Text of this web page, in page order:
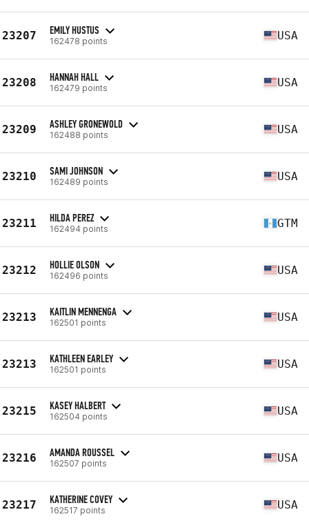
23207 EMILY HUSTUS
162478 points USA
23208 HANNAH HALL
162479 points USA
23209 ASHLEY GRONEWOLD
162488 points USA
23210 SAMI JOHNSON
162489 points USA
23211 HILDA PEREZ
162494 points GTM
23212 HOLLIE OLSON
162496 points USA
23213 KAITLIN MENNENGA
162501 points USA
23213 KATHLEEN EARLEY
162501 points USA
23215 KASEY HALBERT
162504 points USA
23216 AMANDA ROUSSEL
162507 points USA
23217 KATHERINE COVEY
162517 points USA